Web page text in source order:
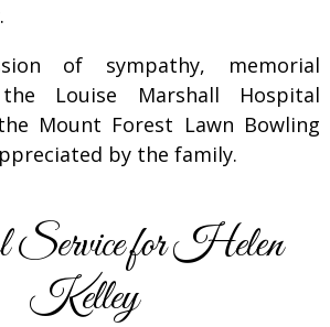
of sympathy, memorial
Louise Marshall Hospital
Mount Forest Lawn Bowling
by the family.
for Helen
Kelley